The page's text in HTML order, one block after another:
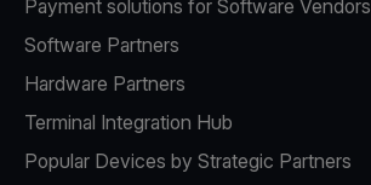
Payment solutions for Software Vendors
Software Partners
Hardware Partners
Terminal Integration Hub
Popular Devices by Strategic Partners